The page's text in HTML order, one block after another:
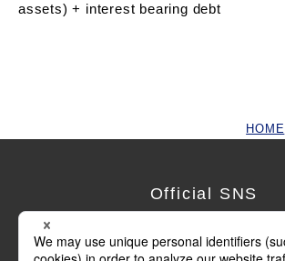
assets) + interest bearing debt
HOME
Official SNS